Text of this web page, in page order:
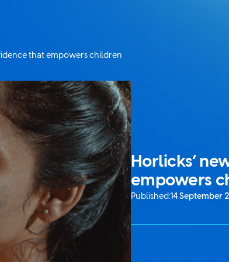
that empowers children
Horlicks’
empowers
Published:14 September